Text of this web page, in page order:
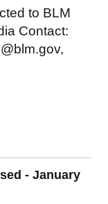
to BLM
Contact:
,
- January